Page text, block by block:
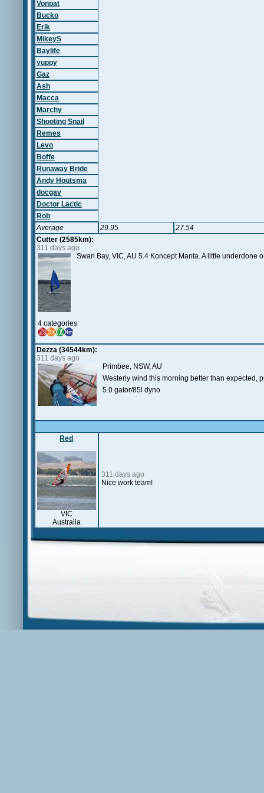
Vonpat
Bucko
Erik
MikeyS
Baylife
yuppy
Gaz
Ash
Macca
Marchy
Shooting Snail
Remes
Levo
Boffe
Runaway Bride
Andy Houtsma
docgav
Doctor Lactic
Rob
Average
29.95
27.54
Cutter (2585km):
311 days ago
4 categories
Swan Bay, VIC, AU 5.4 Koncept Manta. A little
Dezza (34544km):
311 days ago
Primbee, NSW, AU
Westerly wind this morning better than expected,
5.0 gator/85l dyno
Red
VIC
Australia
311 days ago
Nice work team!